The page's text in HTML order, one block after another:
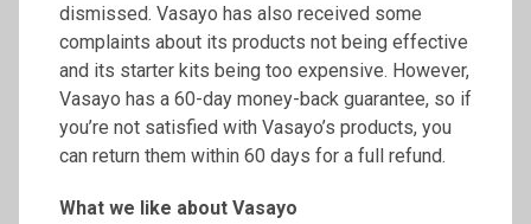
dismissed. Vasayo has also received some
complaints about its products not being effective
and its starter kits being too expensive. However,
Vasayo has a 60-day money-back guarantee, so if
you’re not satisfied with Vasayo’s products, you
can return them within 60 days for a full refund.
What we like about Vasayo